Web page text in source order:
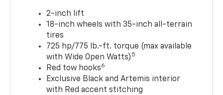
2-inch lift
18-inch wheels with 35-inch all-terrain
tires
725 hp/775 lb.-ft. torque (max available
with Wide Open Watts) 5
Red tow hooks6
Exclusive Black and Artemis interior
with Red accent stitching